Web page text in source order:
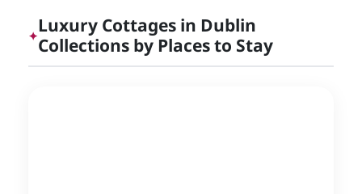
✦Luxury Cottages in Dublin
Collections by Places to Stay